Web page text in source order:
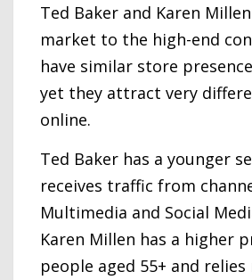
Ted Baker and Karen
market to the high-end
have similar store
yet they attract very
online.
Ted Baker has a younger
receives traffic from
Multimedia and Social
Karen Millen has a higher
people aged 55+ and